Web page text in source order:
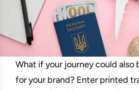
What if your journey could also
for your brand? Enter printed